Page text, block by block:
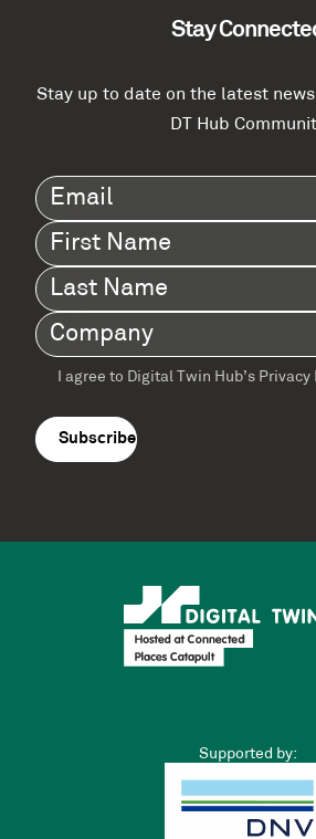
Stay
Stay up to date on the latest
DT Hub
Email(Required)
First
Name(Required)
Last
Name(Required)
Company(Required)
Terms
agreement(Required)
I agree to Digital Twin Hub’s Privacy
Supported by: